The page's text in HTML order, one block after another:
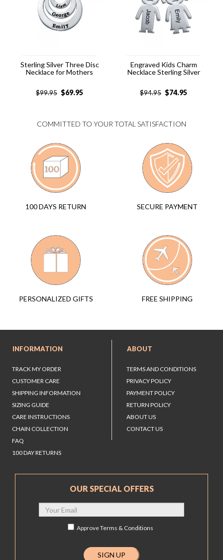
Sterling Silver Three Disc
Necklace for Mothers
$99.95 $69.95
Engraved Kids Charm
Necklace Sterling Silver
$94.95 $74.95
COMMITTED TO YOUR TOTAL SATISFACTION
100 DAYS RETURN SECURE PAYMENT
PERSONALIZED GIFTS FREE SHIPPING
INFORMATION
TRACK MY ORDER
CUSTOMER CARE
SHIPPING INFORMATION
SIZING GUIDE
CARE INSTRUCTIONS
CHAIN COLLECTION
FAQ
100 DAY RETURNS
ABOUT
TERMS AND CONDITIONS
PRIVACY POLICY
PAYMENT POLICY
RETURN POLICY
ABOUT US
CONTACT US
OUR SPECIAL OFFERS
ApproveTerms & Conditions